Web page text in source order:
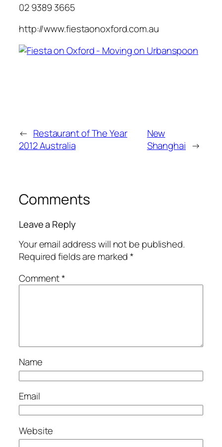
02 9389 3665
http://www.fiestaonoxford.com.au
← Restaurant of The Year
2012 Australia
New
Shanghai →
Comments
Leave a Reply
Your email address will not be published.
Required fields are marked*
Comment*
Name
Email
Website